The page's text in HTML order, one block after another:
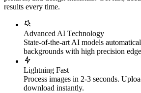
results every time.
Advanced AI Technology
State-of-the-art AI models
backgrounds with high precision
Lightning Fast
Process images in 2-3 seconds.
download instantly.